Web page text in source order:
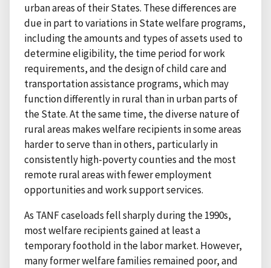
urban areas of their States. These differences are
due in part to variations in State welfare programs,
including the amounts and types of assets used to
determine eligibility, the time period for work
requirements, and the design of child care and
transportation assistance programs, which may
function differently in rural than in urban parts of
the State. At the same time, the diverse nature of
rural areas makes welfare recipients in some areas
harder to serve than in others, particularly in
consistently high-poverty counties and the most
remote rural areas with fewer employment
opportunities and work support services.
As TANF caseloads fell sharply during the 1990s,
most welfare recipients gained at least a
temporary foothold in the labor market. However,
many former welfare families remained poor, and